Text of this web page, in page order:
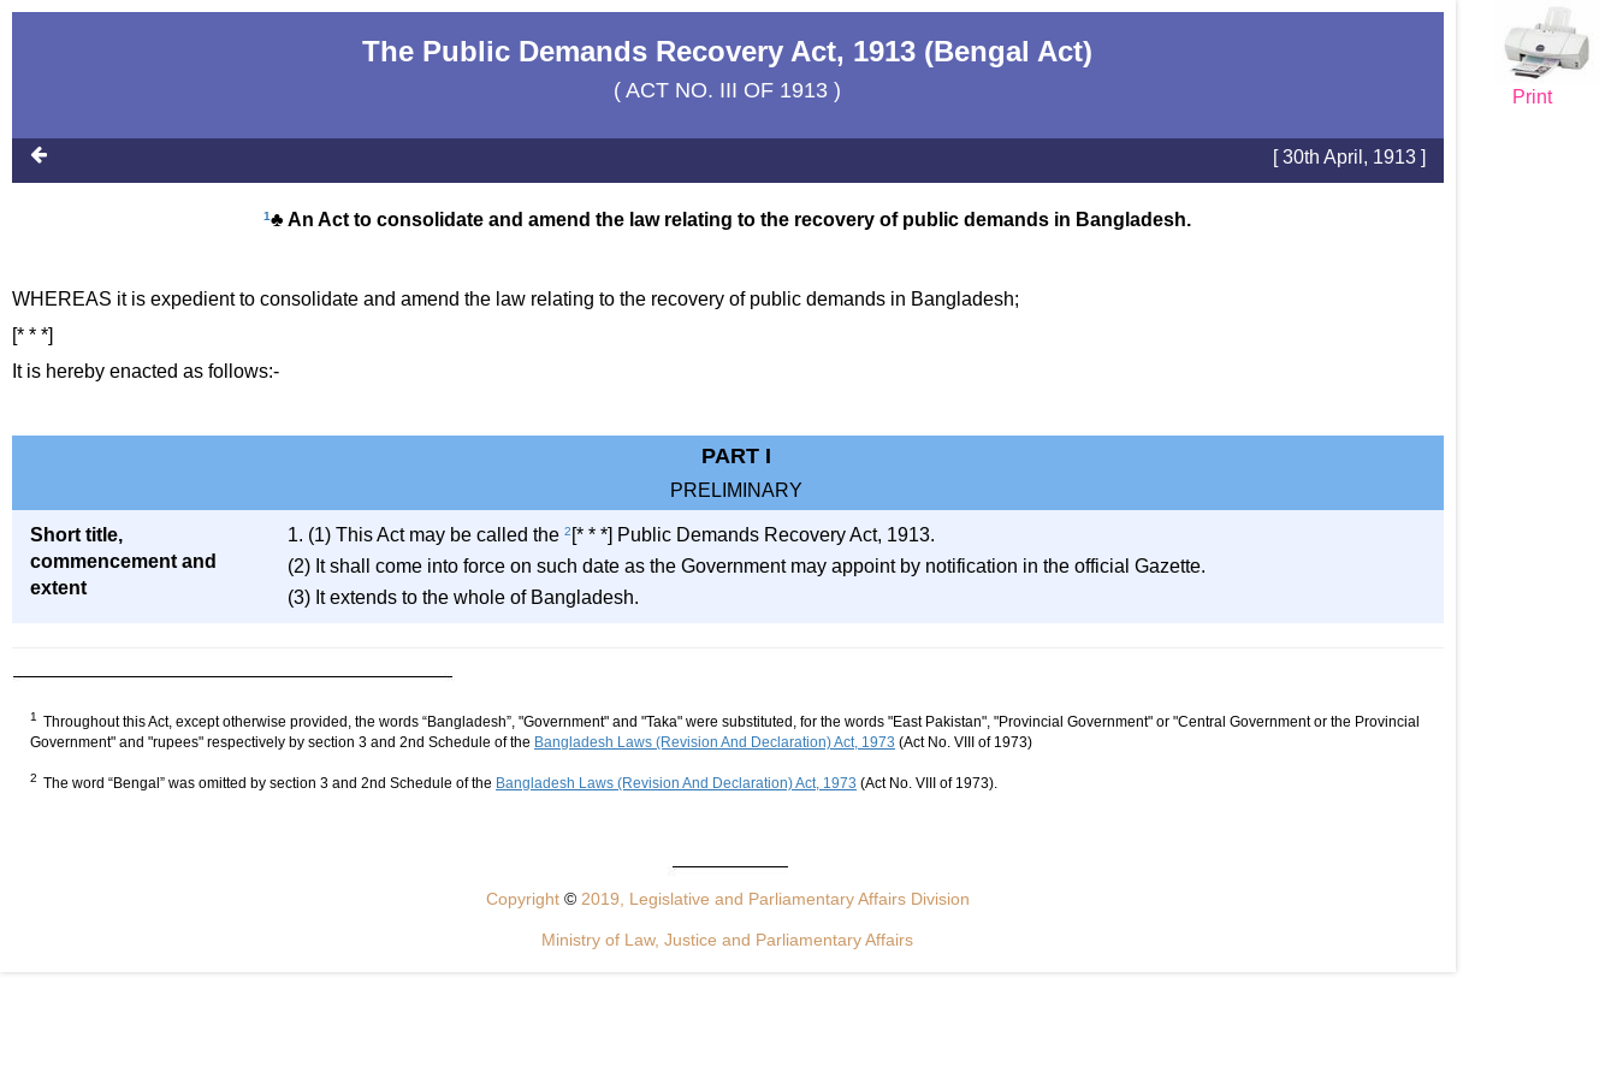
Print
The Public Demands Recovery Act, 1913 (Bengal Act)
( ACT NO. III OF 1913 )
[ 30th April, 1913 ]
1 ♣ An Act to consolidate and amend the law relating to the recovery of public demands in Bangladesh.
WHEREAS it is expedient to consolidate and amend the law relating to the recovery of public demands in Bangladesh;
[* * *]
It is hereby enacted as follows:-
PART I
PRELIMINARY
Short title,
commencement and
extent
1. (1) This Act may be called the2 [* * *] Public Demands Recovery Act, 1913.
(2) It shall come into force on such date as the Government may appoint by notification in the official Gazette.
(3) It extends to the whole of Bangladesh.
1
Throughout this Act, except otherwise provided, the words “Bangladesh”, "Government" and "Taka" were substituted, for the words "East Pakistan", "Provincial Government" or "Central Government or the Provincial
Government" and "rupees" respectively by section 3 and 2nd Schedule of the Bangladesh Laws (Revision And Declaration) Act, 1973 (Act No. VIII of 1973)
2 The word “Bengal” was omitted by section 3 and 2nd Schedule of the Bangladesh Laws (Revision And Declaration) Act, 1973 (Act No. VIII of 1973).
Copyright ©2019, Legislative and Parliamentary Affairs Division
Ministry of Law, Justice and Parliamentary Affairs